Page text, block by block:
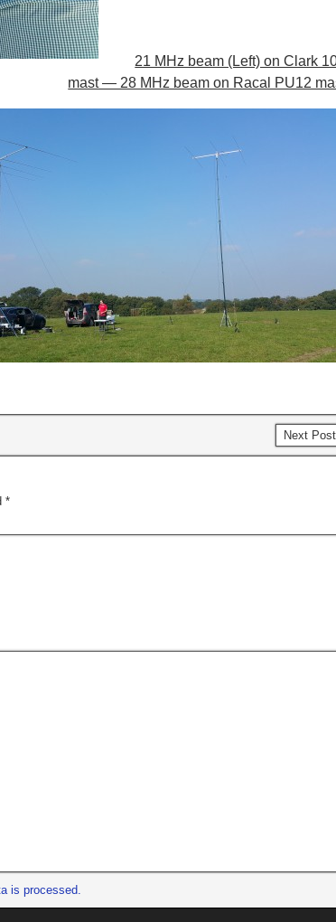
21 MHz beam (Left) on Clark
mast — 28 MHz beam on Racal PU12
Next
*
is processed.